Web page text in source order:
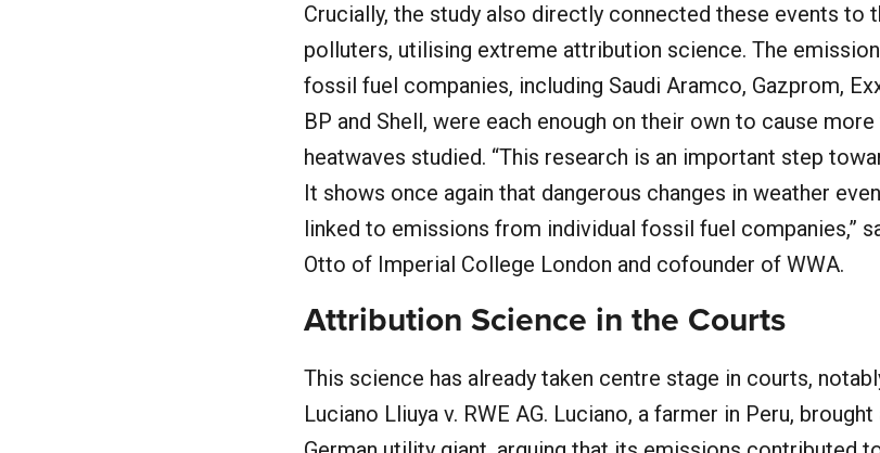
Crucially, the study also directly connected these events to
polluters, utilising extreme attribution science. The
fossil fuel companies, including Saudi Aramco, Gazprom,
BP and Shell, were each enough on their own to cause
heatwaves studied. “This research is an important step
It shows once again that dangerous changes in weather
linked to emissions from individual fossil fuel companies,”
Otto of Imperial College London and cofounder of WWA.
Attribution Science in the Courts
This science has already taken centre stage in courts,
Luciano Lliuya v. RWE AG. Luciano, a farmer in Peru,